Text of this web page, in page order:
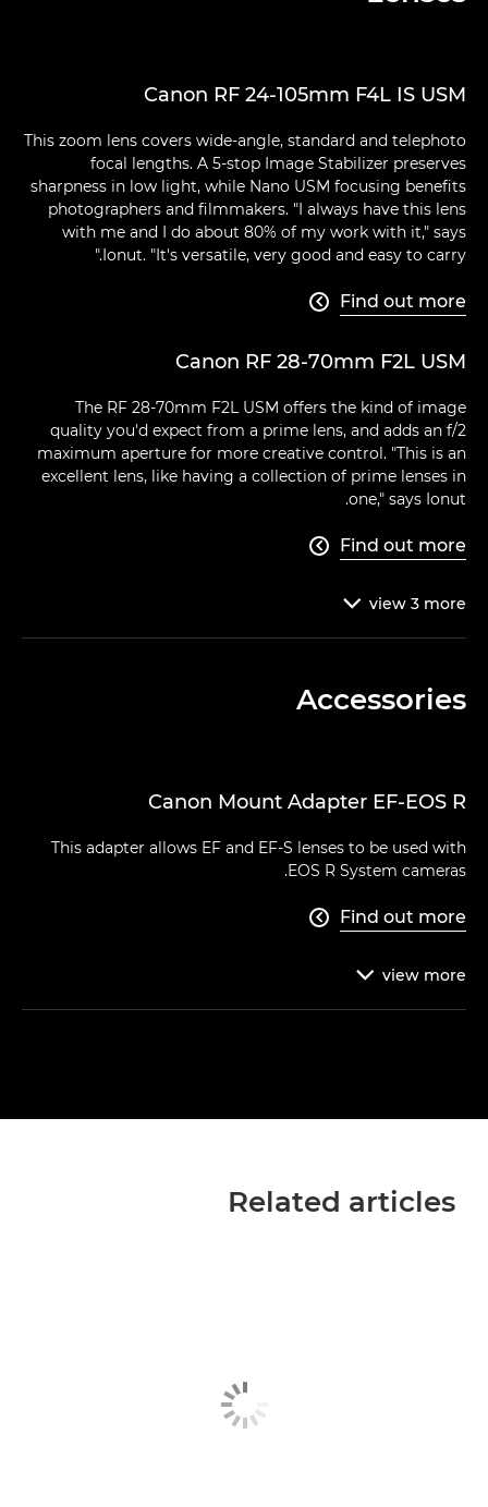
Canon RF 24-105mm F4L IS USM
This zoom lens covers wide-angle, standard and telephoto
focal lengths. A 5-stop Image Stabilizer preserves
sharpness in low light, while Nano USM focusing benefits
photographers and filmmakers. "I always have this lens
with me and I do about 80% of my work with it," says
Ionut. "It's versatile, very good and easy to carry."
Find out more

Canon RF 28-70mm F2L USM
The RF 28-70mm F2L USM offers the kind of image
quality you'd expect from a prime lens, and adds an f/2
maximum aperture for more creative control. "This is an
excellent lens, like having a collection of prime lenses in
one," says Ionut.
Find out more

view 3 more

Accessories
Canon Mount Adapter EF-EOS R
This adapter allows EF and EF-S lenses to be used with
EOS R System cameras.
Find out more

view more

Related articles